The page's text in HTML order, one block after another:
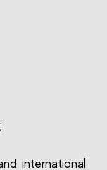
international